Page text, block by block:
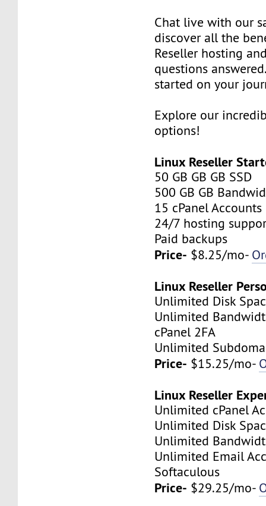
Chat live with our
discover all the
Reseller hosting
questions
started on your
Explore our
options!
Linux Reseller
50 GB GB GB SSD
500 GB GB
15 cPanel Accounts
24/7 hosting
Paid backups
Price- $8.25/mo-
Linux Reseller
Unlimited Disk
Unlimited
cPanel 2FA
Unlimited
Price- $15.25/mo-
Linux Reseller
Unlimited cPanel
Unlimited Disk
Unlimited
Unlimited Email
Softaculous
Price- $29.25/mo-